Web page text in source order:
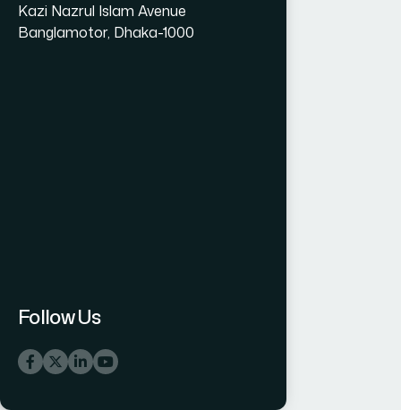
Kazi Nazrul Islam Avenue
Banglamotor, Dhaka-1000
Follow Us